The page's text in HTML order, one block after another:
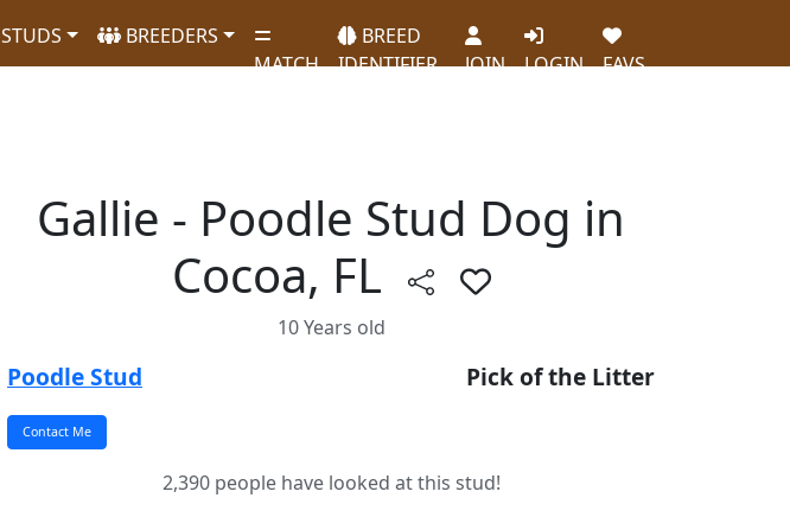
STUDS
BREEDERS
MATCH
BREED
IDENTIFIER
JOIN LOGIN
FAVS
Gallie - Poodle Stud Dog in
Cocoa, FL
10 Years old
Poodle Stud Pick of the Litter
2,390 people have looked at this stud!